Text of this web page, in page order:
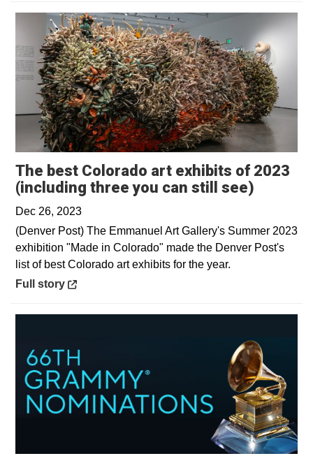
The best Colorado art exhibits of 2023
(including three you can still see)
Dec 26, 2023
(Denver Post) The Emmanuel Art Gallery's Summer 2023
exhibition "Made in Colorado" made the Denver Post's
list of best Colorado art exhibits for the year.
Opens in a new window
Full story